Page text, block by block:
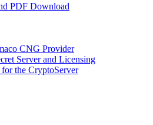
PDF Download
CNG Provider
Server and Licensing
the CryptoServer